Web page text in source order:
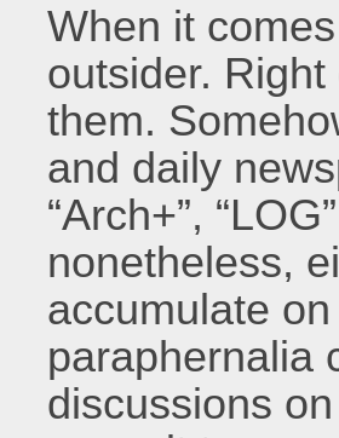
When it
outsider.
them.
and daily
“Arch+”,
nonetheless,
accumulate
paraphernalia
discussions